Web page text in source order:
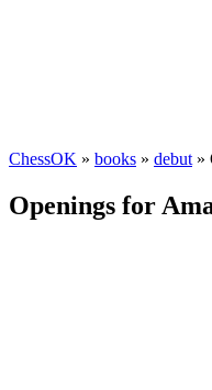
ChessOK » books » debut »
Openings for